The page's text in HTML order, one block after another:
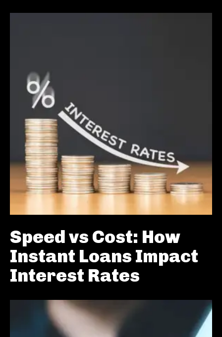
Speed vs Cost: How
Instant Loans Impact
Interest Rates